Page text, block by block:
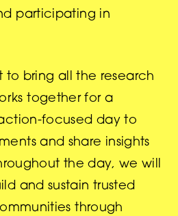
participating in
to bring all the research
together for a
focused day to
and share insights
the day, we will
and sustain trusted
through